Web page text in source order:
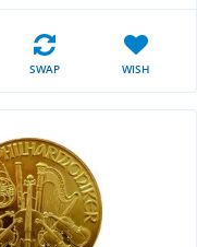
SWAP WISH